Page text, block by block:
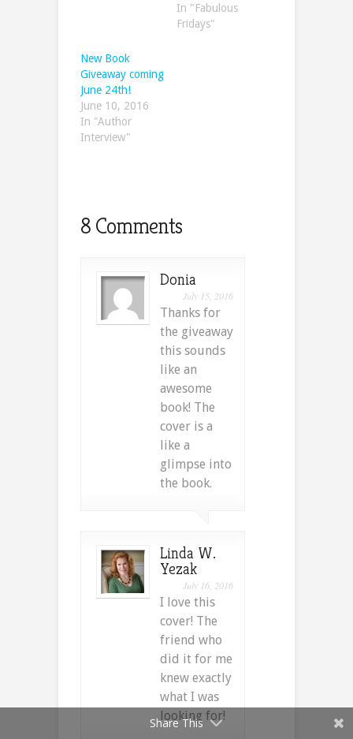
In "Fabulous
Fridays"
New Book
Giveaway coming
June 24th!
June 10, 2016
In "Author
Interview"
8 Comments
Donia
July 15, 2016
Thanks for
the giveaway
this sounds
like an
awesome
book! The
cover is a
like a
glimpse into
the book.
Linda W.
Yezak
July 16, 2016
I love this
cover! The
friend who
did it for me
knew exactly
what I was
looking for!
Share This